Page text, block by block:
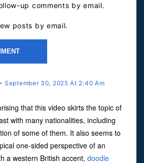
up comments by email.
posts by email.
-September 30, 2025 At 2:40 Am
that this video skirts the topic of
with many nationalities, including
of some of them. It also seems to
one-sided perspective of an
a western British accent, doodle